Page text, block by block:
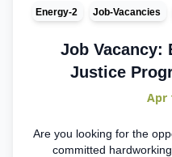
Energy-2 Job-Vacancies
Job Vacancy:
Justice
Apr
Are you looking for the
committed